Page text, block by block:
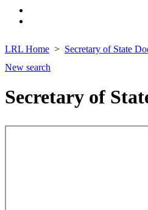
LRL Home Secretary of State
New search
Secretary of